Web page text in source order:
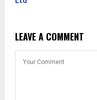
LEAVE A COMMENT